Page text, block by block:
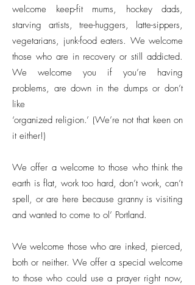
welcome keep-fit mums, hockey dads,
starving artists, tree-huggers, latte-sippers,
vegetarians, junk-food eaters. We welcome
those who are in recovery or still addicted.
We welcome you if you’re having
problems, are down in the dumps or don’t
like
‘organized religion.’ (We’re not that keen on
it either!)
We offer a welcome to those who think the
earth is flat, work too hard, don’t work, can’t
spell, or are here because granny is visiting
and wanted to come to ol’ Portland.
We welcome those who are inked, pierced,
both or neither. We offer a special welcome
to those who could use a prayer right now,